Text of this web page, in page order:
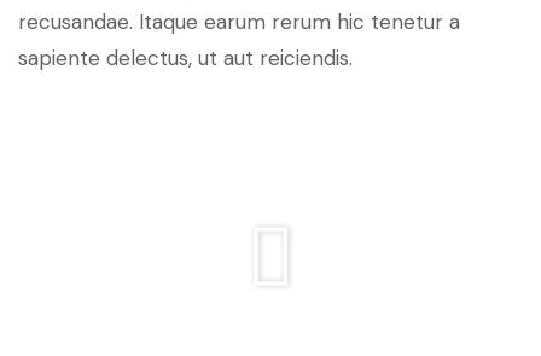
recusandae. Itaque earum rerum hic tenetur a
sapiente delectus, ut aut reiciendis.